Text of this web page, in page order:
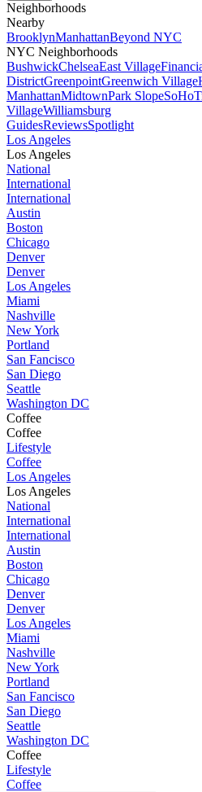
Neighborhoods
Nearby
BrooklynManhattanBeyond NYC
NYC Neighborhoods
BushwickChelseaEast Village
DistrictGreenpointGreenwich Village
ManhattanMidtownPark SlopeSoHo
VillageWilliamsburg
GuidesReviewsSpotlight
Los Angeles
Los Angeles
National
International
International
Austin
Boston
Chicago
Denver
Denver
Los Angeles
Miami
Nashville
New York
Portland
San Fancisco
San Diego
Seattle
Washington DC
Coffee
Coffee
Lifestyle
Coffee
Los Angeles
Los Angeles
National
International
International
Austin
Boston
Chicago
Denver
Denver
Los Angeles
Miami
Nashville
New York
Portland
San Fancisco
San Diego
Seattle
Washington DC
Coffee
Lifestyle
Coffee